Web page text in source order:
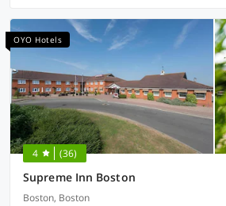
OYO Hotels
4 (36)
Supreme Inn Boston
Boston, Boston